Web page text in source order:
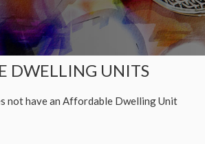
DWELLING UNITS
not have an Affordable Dwelling Unit